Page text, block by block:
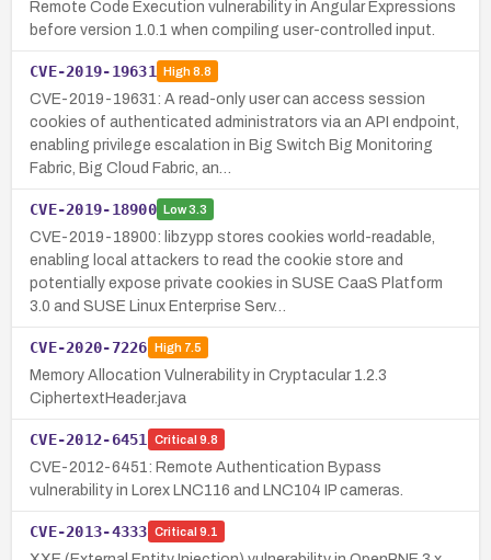
Remote Code Execution vulnerability in Angular Expressions
before version 1.0.1 when compiling user-controlled input.
CVE-2019-19631 High8.8
CVE-2019-19631: A read-only user can access session
cookies of authenticated administrators via an API endpoint,
enabling privilege escalation in Big Switch Big Monitoring
Fabric, Big Cloud Fabric, an…
CVE-2019-18900 Low3.3
CVE-2019-18900: libzypp stores cookies world-readable,
enabling local attackers to read the cookie store and
potentially expose private cookies in SUSE CaaS Platform
3.0 and SUSE Linux Enterprise Serv…
CVE-2020-7226 High7.5
Memory Allocation Vulnerability in Cryptacular 1.2.3
CiphertextHeader.java
CVE-2012-6451 Critical 9.8
CVE-2012-6451: Remote Authentication Bypass
vulnerability in Lorex LNC116 and LNC104 IP cameras.
CVE-2013-4333 Critical 9.1